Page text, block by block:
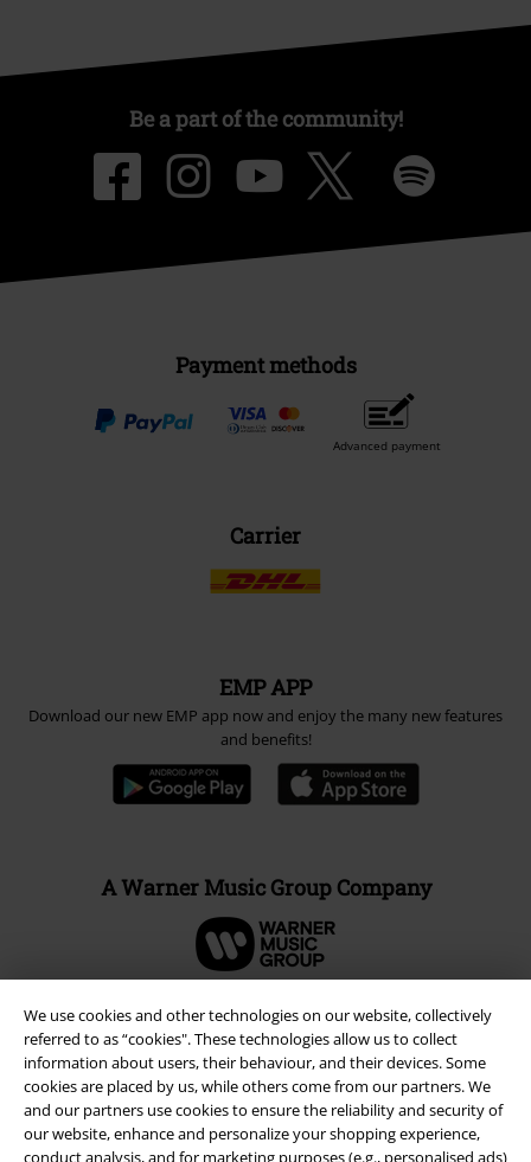
We use cookies and other technologies on our website, collectively
referred to as “cookies". These technologies allow us to collect
information about users, their behaviour, and their devices. Some
cookies are placed by us, while others come from our partners. We
and our partners use cookies to ensure the reliability and security of
our website, enhance and personalize your shopping experience,
conduct analysis, and for marketing purposes (e.g., personalised ads)
Be a part of the community!
Payment methods
Advanced payment
Carrier
EMP APP
Download our new EMP app now and enjoy the many new features
and benefits!
A Warner Music Group Company